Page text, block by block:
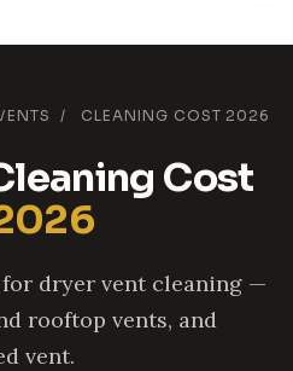
/ CLEANING COST 2026
Cost
dryer vent cleaning —
rooftop vents, and
vent.